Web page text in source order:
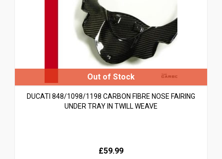
DUCATI 848/1098/1198 CARBON FIBRE NOSE FAIRING
UNDER TRAY IN TWILL WEAVE
£59.99